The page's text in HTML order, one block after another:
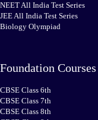
NEET All India Test Series
JEE All India Test Series
Biology Olympiad
Foundation Courses
CBSE Class 6th
CBSE Class 7th
CBSE Class 8th